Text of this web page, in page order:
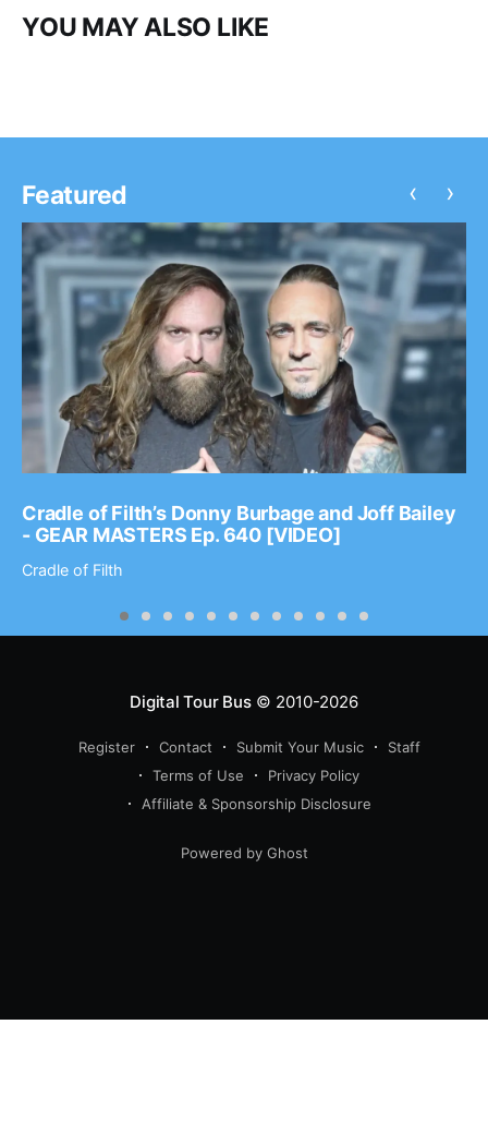
YOU MAY ALSO LIKE
Featured
Cradle of Filth’s Donny Burbage and Joff Bailey
- GEAR MASTERS Ep. 640 [VIDEO]
Cradle of Filth
‹ ›
Digital Tour Bus© 2010-2026
Register Contact Submit Your Music
Staff
Terms of Use
Privacy Policy
Affiliate & Sponsorship Disclosure
Powered by Ghost